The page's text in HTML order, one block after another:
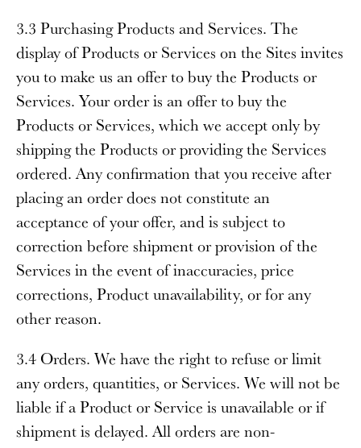
3.3 Purchasing Products and Services. The
display of Products or Services on the Sites invites
you to make us an offer to buy the Products or
Services. Your order is an offer to buy the
Products or Services, which we accept only by
shipping the Products or providing the Services
ordered. Any confirmation that you receive after
placing an order does not constitute an
acceptance of your offer, and is subject to
correction before shipment or provision of the
Services in the event of inaccuracies, price
corrections, Product unavailability, or for any
other reason.
3.4 Orders. We have the right to refuse or limit
any orders, quantities, or Services. We will not be
liable if a Product or Service is unavailable or if
shipment is delayed. All orders are non-